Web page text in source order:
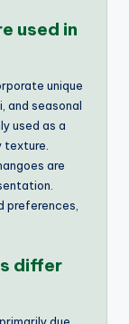
used in
unique
and seasonal
used as a
texture.
are
preferences,
differ
due